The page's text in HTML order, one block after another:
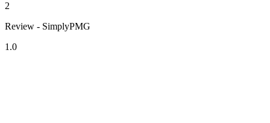
2
Review - SimplyPMG
1.0